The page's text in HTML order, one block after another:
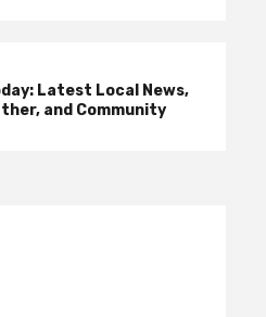
Latest Local News,
and Community